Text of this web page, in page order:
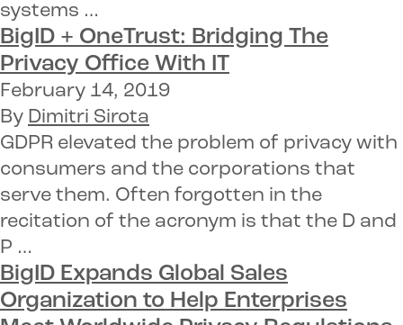
systems …
BigID + OneTrust: Bridging The
Privacy Office With IT
February 14, 2019
By Dimitri Sirota
GDPR elevated the problem of privacy with
consumers and the corporations that
serve them. Often forgotten in the
recitation of the acronym is that the D and
P …
BigID Expands Global Sales
Organization to Help Enterprises